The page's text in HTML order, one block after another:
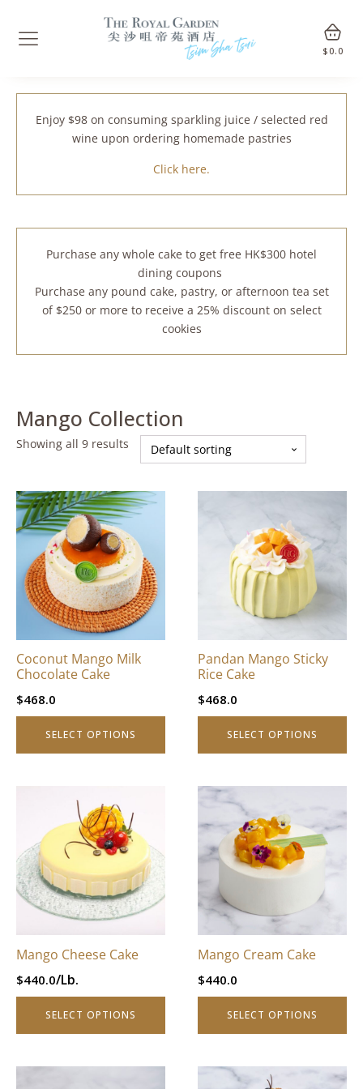
$ 0.0
Enjoy $98 on consuming sparkling juice / selected red
wine upon ordering homemade pastries
Click here.
Purchase any whole cake to get free HK$300 hotel
dining coupons
Purchase any pound cake, pastry, or afternoon tea set
of $250 or more to receive a 25% discount on select
cookies
Mango Collection
Showing all 9 results
Coconut Mango Milk
Chocolate Cake
$468.0
SELECT OPTIONS
This
product
has
multiple
variants.
The
options
chosen
the
Pandan Mango Sticky
Rice Cake
$468.0
SELECT OPTIONS
multiple
variants.
options
chosen
the
Mango Cheese Cake
$440.0/Lb.
SELECT OPTIONS
multiple
variants.
The
options
chosen
on
the
product
page
Mango Cream Cake
$440.0
SELECT OPTIONS
This
has
multiple
variants.
The
options
chosen
on
the
product
page